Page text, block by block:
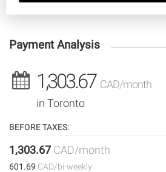
Payment Analysis
1,303.67 CAD/month
in Toronto
BEFORE TAXES:
1,303.67 CAD/month
601.69 CAD/bi-weekly